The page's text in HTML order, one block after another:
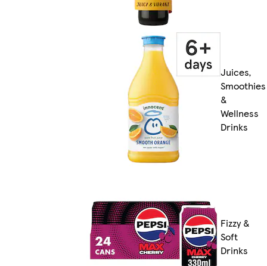
Juices,
Smoothies
&
Wellness
Drinks
Fizzy &
Soft
Drinks